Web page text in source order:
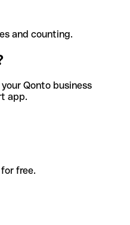
and counting.
Qonto business
app.
free.